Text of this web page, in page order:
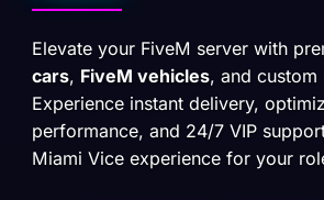
Elevate your FiveM server with
cars, FiveM vehicles, and custom
Experience instant delivery,
performance, and 24/7 VIP
Miami Vice experience for your